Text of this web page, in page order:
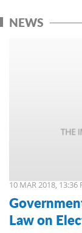
NEWS
10 MAR 2018, 13:36
Law on